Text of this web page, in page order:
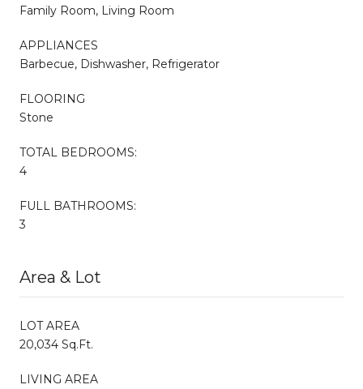
Family Room, Living Room
APPLIANCES
Barbecue, Dishwasher, Refrigerator
FLOORING
Stone
TOTAL BEDROOMS:
4
FULL BATHROOMS:
3
Area & Lot
LOT AREA
20,034 Sq.Ft.
LIVING AREA